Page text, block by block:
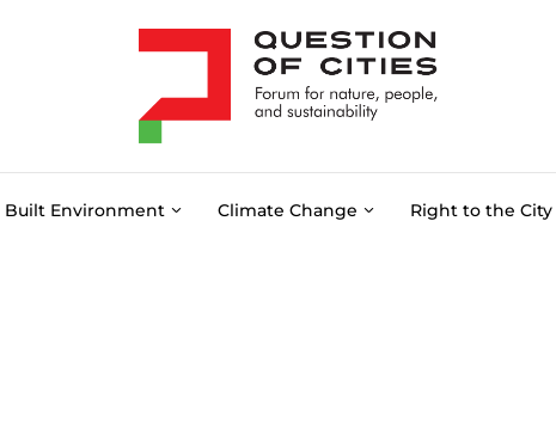
Built Environment Climate Change Right to the City